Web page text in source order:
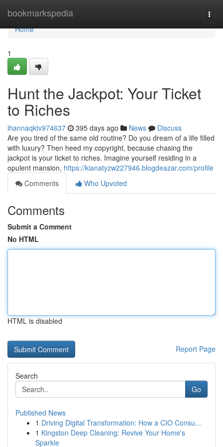
bookmarkspedia
Home
Home
1
Hunt the Jackpot: Your Ticket
to Riches
ihannaqktv974637 395 days ago News
Discuss
Are you tired of the same old routine? Do you dream of a life filled
with luxury? Then heed my copyright, because chasing the
jackpot is your ticket to riches. Imagine yourself residing in a
opulent mansion, https://kianatyzw227946.blogdeazar.com/profile
Comments
Who Upvoted
Comments
Submit a Comment
No HTML
HTML is disabled
Report Page
Search
Go
Published News
1 Driving Digital Transformation: How a CIO Consu...
1 Kingston Deep Cleaning: Revive Your Home's
Sparkle